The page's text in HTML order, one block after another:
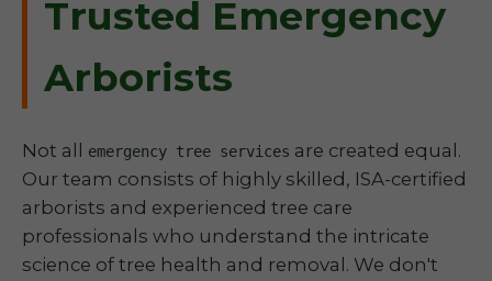
Trusted Emergency
Arborists
Not all emergency tree services are created equal.
Our team consists of highly skilled, ISA-certified
arborists and experienced tree care
professionals who understand the intricate
science of tree health and removal. We don't